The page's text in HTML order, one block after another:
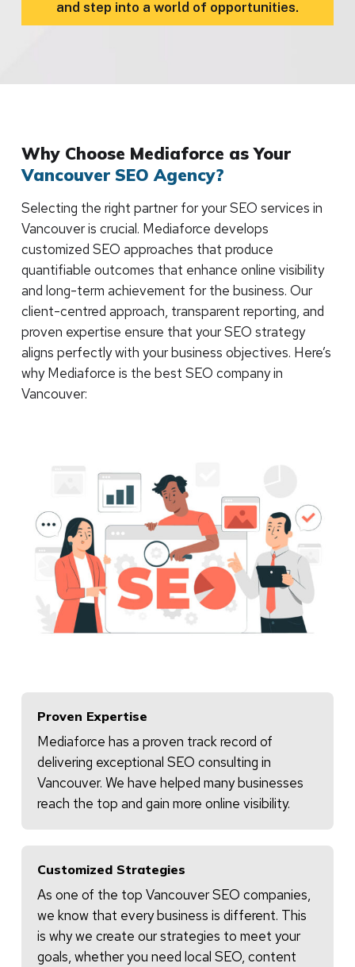
and step into a world of opportunities.
Why Choose Mediaforce as Your
Vancouver SEO Agency?
Selecting the right partner for your SEO services in
Vancouver is crucial. Mediaforce develops
customized SEO approaches that produce
quantifiable outcomes that enhance online visibility
and long-term achievement for the business. Our
client-centred approach, transparent reporting, and
proven expertise ensure that your SEO strategy
aligns perfectly with your business objectives. Here’s
why Mediaforce is the best SEO company in
Vancouver:
Proven Expertise
Mediaforce has a proven track record of
delivering exceptional SEO consulting in
Vancouver. We have helped many businesses
reach the top and gain more online visibility.
Customized Strategies
As one of the top Vancouver SEO companies,
we know that every business is different. This
is why we create our strategies to meet your
goals, whether you need local SEO, content